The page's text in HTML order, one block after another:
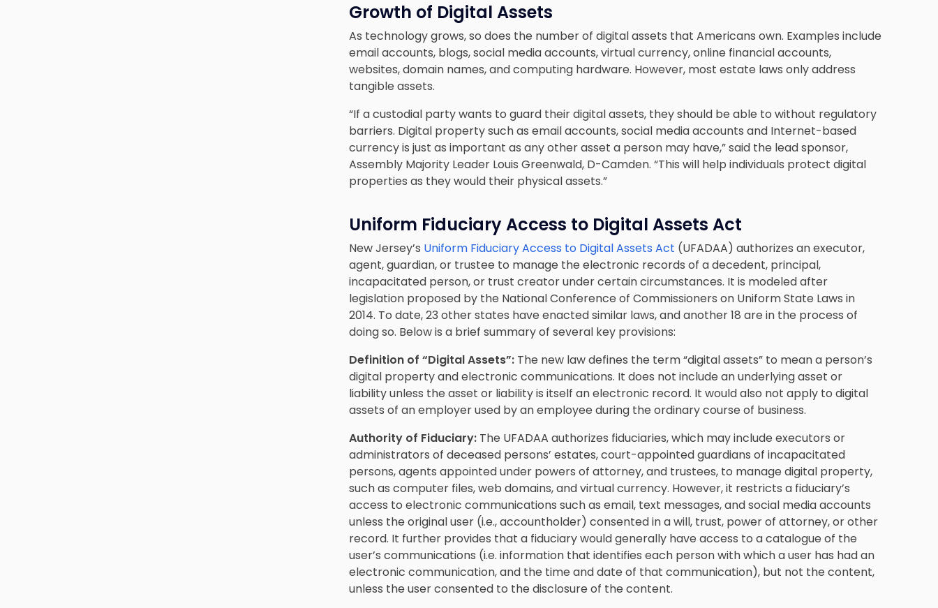
Growth of Digital Assets
As technology grows, so does the number of digital assets that Americans own. Examples include
email accounts, blogs, social media accounts, virtual currency, online financial accounts,
websites, domain names, and computing hardware. However, most estate laws only address
tangible assets.
“If a custodial party wants to guard their digital assets, they should be able to without regulatory
barriers. Digital property such as email accounts, social media accounts and Internet-based
currency is just as important as any other asset a person may have,” said the lead sponsor,
Assembly Majority Leader Louis Greenwald, D-Camden. “This will help individuals protect digital
properties as they would their physical assets.”
Uniform Fiduciary Access to Digital Assets Act
New Jersey’s Uniform Fiduciary Access to Digital Assets Act (UFADAA) authorizes an executor,
agent, guardian, or trustee to manage the electronic records of a decedent, principal,
incapacitated person, or trust creator under certain circumstances. It is modeled after
legislation proposed by the National Conference of Commissioners on Uniform State Laws in
2014. To date, 23 other states have enacted similar laws, and another 18 are in the process of
doing so. Below is a brief summary of several key provisions:
Definition of “Digital Assets”: The new law defines the term “digital assets” to mean a person’s
digital property and electronic communications. It does not include an underlying asset or
liability unless the asset or liability is itself an electronic record. It would also not apply to digital
assets of an employer used by an employee during the ordinary course of business.
Authority of Fiduciary: The UFADAA authorizes fiduciaries, which may include executors or
administrators of deceased persons’ estates, court-appointed guardians of incapacitated
persons, agents appointed under powers of attorney, and trustees, to manage digital property,
such as computer files, web domains, and virtual currency. However, it restricts a fiduciary’s
access to electronic communications such as email, text messages, and social media accounts
unless the original user (i.e., accountholder) consented in a will, trust, power of attorney, or other
record. It further provides that a fiduciary would generally have access to a catalogue of the
user’s communications (i.e. information that identifies each person with which a user has had an
electronic communication, and the time and date of that communication), but not the content,
unless the user consented to the disclosure of the content.